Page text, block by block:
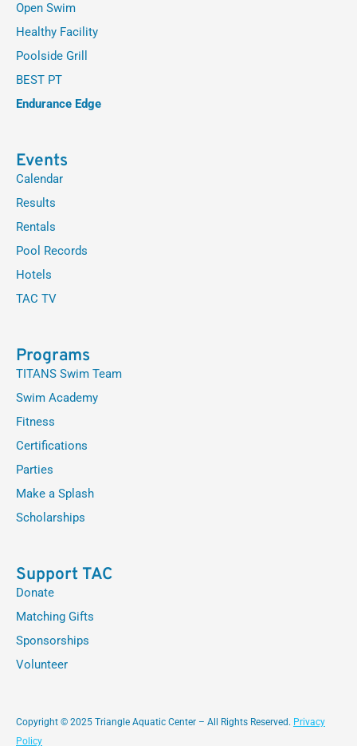
Open Swim
Healthy Facility
Poolside Grill
BEST PT
Endurance Edge
Events
Calendar
Results
Rentals
Pool Records
Hotels
TAC TV
Programs
TITANS Swim Team
Swim Academy
Fitness
Certifications
Parties
Make a Splash
Scholarships
Support TAC
Donate
Matching Gifts
Sponsorships
Volunteer
Copyright © 2025 Triangle Aquatic Center – All Rights Reserved. Privacy
Policy